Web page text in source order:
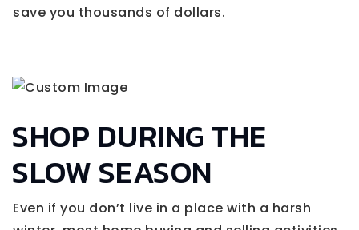
save you thousands of dollars.
SHOP DURING THE
SLOW SEASON
Even if you don’t live in a place with a harsh